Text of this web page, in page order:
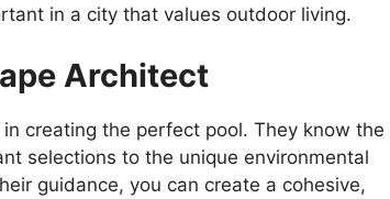
in a city that values outdoor living.
Architect
creating the perfect pool. They know the
selections to the unique environmental
guidance, you can create a cohesive,